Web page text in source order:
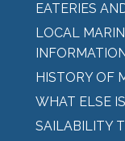
EATERIES
LOCAL
INFORMATION
HISTORY OF
WHAT ELSE
SAILABILITY